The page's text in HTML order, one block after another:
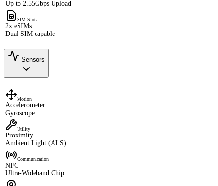
Up to 2.55Gbps Upload
SIM Slots
2x eSIMs
Dual SIM capable
Sensors
Motion
Accelerometer
Gyroscope
Utility
Proximity
Ambient Light (ALS)
Communication
NFC
Ultra-Wideband Chip